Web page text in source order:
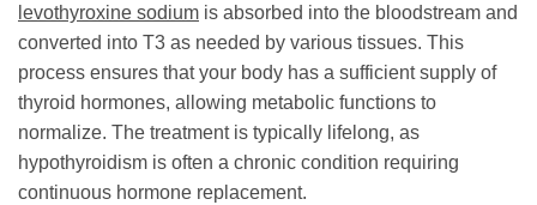
levothyroxine sodium is absorbed into the bloodstream and
converted into T3 as needed by various tissues. This
process ensures that your body has a sufficient supply of
thyroid hormones, allowing metabolic functions to
normalize. The treatment is typically lifelong, as
hypothyroidism is often a chronic condition requiring
continuous hormone replacement.